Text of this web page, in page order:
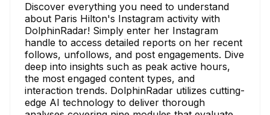
Discover everything you need to understand
about Paris Hilton's Instagram activity with
DolphinRadar! Simply enter her Instagram
handle to access detailed reports on her recent
follows, unfollows, and post engagements. Dive
deep into insights such as peak active hours,
the most engaged content types, and
interaction trends. DolphinRadar utilizes cutting-
edge AI technology to deliver thorough